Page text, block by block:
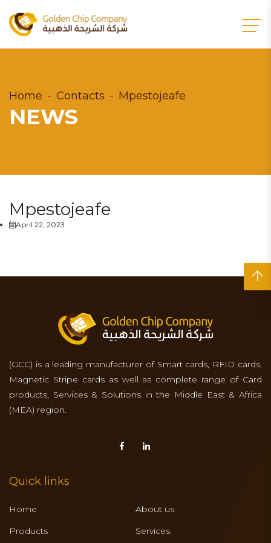
Home Contacts Mpestojeafe
NEWS
Mpestojeafe
April 22, 2023
(GCC) is a leading manufacturer of Smart cards, RFID cards,
Magnetic Stripe cards as well as complete range of Card
products, Services & Solutions in the Middle East & Africa
(MEA) region.
Quick links
Home
About us
Products
Services